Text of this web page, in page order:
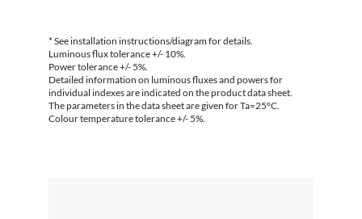
* See installation instructions/diagram for details.
Luminous flux tolerance +/- 10%.
Power tolerance +/- 5%.
Detailed information on luminous fluxes and powers for
individual indexes are indicated on the product data sheet.
The parameters in the data sheet are given for Ta=25°C.
Colour temperature tolerance +/- 5%.